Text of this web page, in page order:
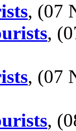
, (07
,
, (07
,